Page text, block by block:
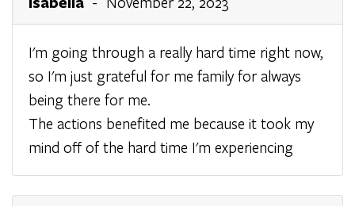
I'm going through a really hard time right now,
so I'm just grateful for me family for always
being there for me.
The actions benefited me because it took my
mind off of the hard time I'm experiencing